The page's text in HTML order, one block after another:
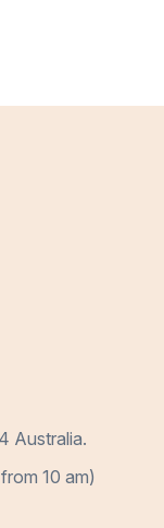
Australia.
10 am)